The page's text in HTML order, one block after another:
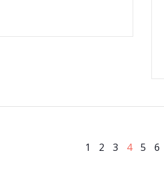
Page
1 Page
2 Page
3 Page
4 Page
5 6